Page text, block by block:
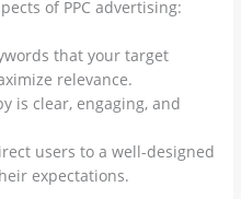
of PPC advertising:
that your target
relevance.
is clear, engaging, and
users to a well-designed
expectations.